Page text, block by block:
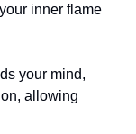
inner flame
your mind,
allowing